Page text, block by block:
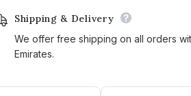
Shipping & Delivery
We offer free shipping on all orders
Emirates.